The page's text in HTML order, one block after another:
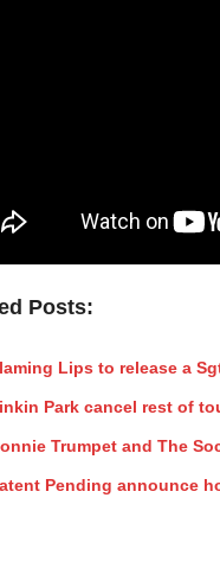
Posts:
Lips to release a
Park cancel rest of
Trumpet and The
Pending announce